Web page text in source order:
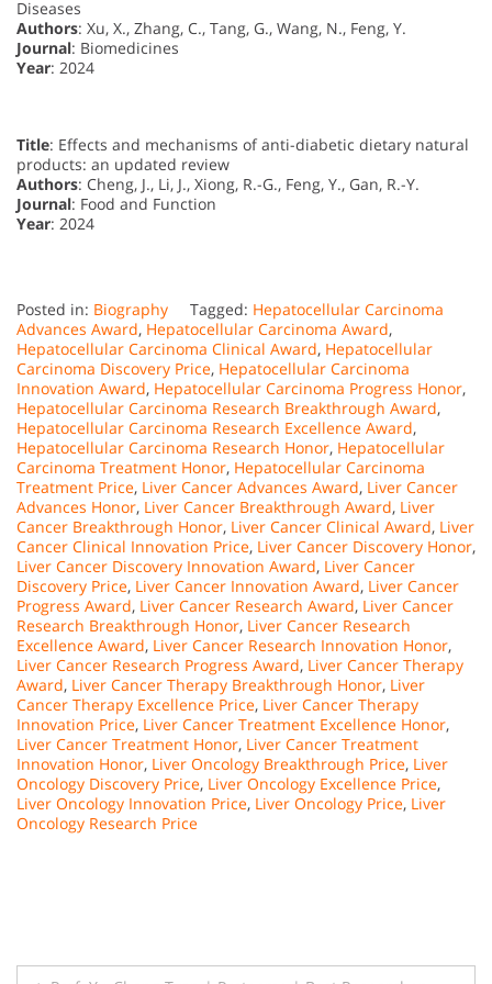
Diseases
Authors: Xu, X., Zhang, C., Tang, G., Wang, N., Feng, Y.
Journal: Biomedicines
Year: 2024
Title: Effects and mechanisms of anti-diabetic dietary natural
products: an updated review
Authors: Cheng, J., Li, J., Xiong, R.-G., Feng, Y., Gan, R.-Y.
Journal: Food and Function
Year: 2024
Posted in: Biography Tagged: Hepatocellular Carcinoma
Advances Award, Hepatocellular Carcinoma Award,
Hepatocellular Carcinoma Clinical Award, Hepatocellular
Carcinoma Discovery Price, Hepatocellular Carcinoma
Innovation Award, Hepatocellular Carcinoma Progress Honor,
Hepatocellular Carcinoma Research Breakthrough Award,
Hepatocellular Carcinoma Research Excellence Award,
Hepatocellular Carcinoma Research Honor, Hepatocellular
Carcinoma Treatment Honor, Hepatocellular Carcinoma
Treatment Price, Liver Cancer Advances Award, Liver Cancer
Advances Honor, Liver Cancer Breakthrough Award, Liver
Cancer Breakthrough Honor, Liver Cancer Clinical Award, Liver
Cancer Clinical Innovation Price, Liver Cancer Discovery Honor,
Liver Cancer Discovery Innovation Award, Liver Cancer
Discovery Price, Liver Cancer Innovation Award, Liver Cancer
Progress Award, Liver Cancer Research Award, Liver Cancer
Research Breakthrough Honor, Liver Cancer Research
Excellence Award, Liver Cancer Research Innovation Honor,
Liver Cancer Research Progress Award, Liver Cancer Therapy
Award, Liver Cancer Therapy Breakthrough Honor, Liver
Cancer Therapy Excellence Price, Liver Cancer Therapy
Innovation Price, Liver Cancer Treatment Excellence Honor,
Liver Cancer Treatment Honor, Liver Cancer Treatment
Innovation Honor, Liver Oncology Breakthrough Price, Liver
Oncology Discovery Price, Liver Oncology Excellence Price,
Liver Oncology Innovation Price, Liver Oncology Price, Liver
Oncology Research Price